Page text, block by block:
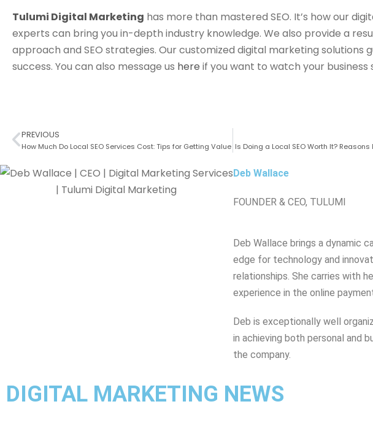
Tulumi Digital Marketing has more than mastered SEO. It’s how our
experts can bring you in-depth industry knowledge. We also provide a
approach and SEO strategies. Our customized digital marketing solutions
success. You can also message us here if you want to watch your business
PREVIOUS
How Much Do Local SEO Services Cost: Tips for Getting Value Is Doing a Local SEO Worth It?
Deb Wallace
FOUNDER & CEO, TULUMI
Deb Wallace brings a dynamic
edge for technology and
relationships. She carries with
experience in the online
Deb is exceptionally well
in achieving both personal and
the company.
DIGITAL MARKETING NEWS